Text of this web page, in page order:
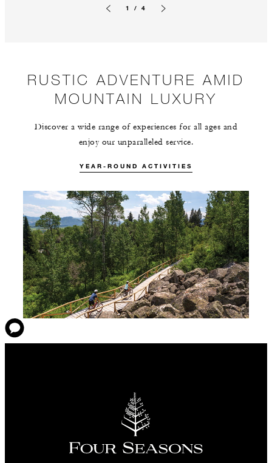
1 / 4
RUSTIC ADVENTURE AMID
MOUNTAIN LUXURY
Discover a wide range of experiences for all ages and
enjoy our unparalleled service.
YEAR-ROUND ACTIVITIES